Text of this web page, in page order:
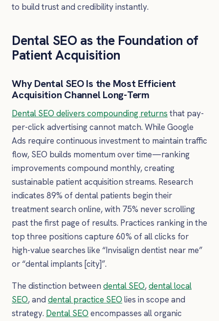
to build trust and credibility instantly.
Dental SEO as the Foundation of
Patient Acquisition
Why Dental SEO Is the Most Efficient
Acquisition Channel Long-Term
Dental SEO delivers compounding returns that pay-
per-click advertising cannot match. While Google
Ads require continuous investment to maintain traffic
flow, SEO builds momentum over time—ranking
improvements compound monthly, creating
sustainable patient acquisition streams. Research
indicates 89% of dental patients begin their
treatment search online, with 75% never scrolling
past the first page of results. Practices ranking in the
top three positions capture 60% of all clicks for
high-value searches like “Invisalign dentist near me”
or “dental implants [city]”.
The distinction between dental SEO,dental local
SEO, and dental practice SEO lies in scope and
strategy. Dental SEO encompasses all organic